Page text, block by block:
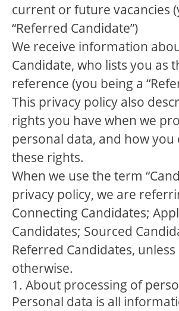
current or future vacancies
“Referred Candidate”)
We receive information
Candidate, who lists you as
reference (you being a
This privacy policy also
rights you have when we
personal data, and how you
these rights.
When we use the term
privacy policy, we are
Connecting Candidates;
Candidates; Sourced
Referred Candidates, unless
otherwise.
1. About processing of
Personal data is all